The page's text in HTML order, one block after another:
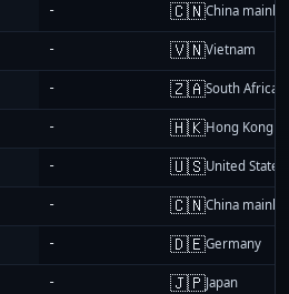
- 🇨🇳China
- 🇻🇳Vietnam
- 🇿🇦South Africa
- 🇭🇰Hong Kong
- 🇺🇸United States
- 🇨🇳China
- 🇩🇪Germany
- 🇯🇵Japan